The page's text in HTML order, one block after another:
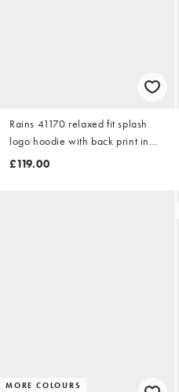
Rains 41170 relaxed fit splash
logo hoodie with back print in
pale green
£119.00
MORE COLOURS